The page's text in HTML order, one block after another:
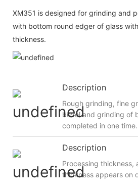
XM351 is designed for grinding and
with bottom round edger of glass
thickness.
Description
Rough grinding, fine
bevel and grinding of
completed in one time.
Description
Processing thickness,
thickness appears on